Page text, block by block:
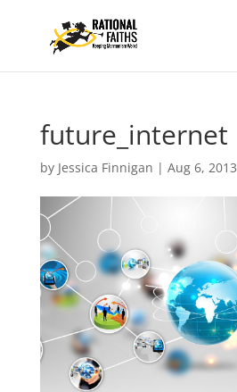
future_internet
by Jessica Finnigan | Aug 6, 2013